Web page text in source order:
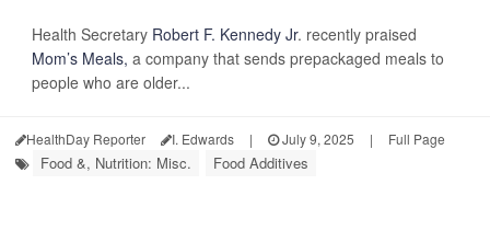
Health Secretary Robert F. Kennedy Jr. recently praised
Mom’s Meals, a company that sends prepackaged meals to
people who are older...
HealthDay Reporter I. Edwards | July 9, 2025 | Full Page
Food &, Nutrition: Misc. Food Additives